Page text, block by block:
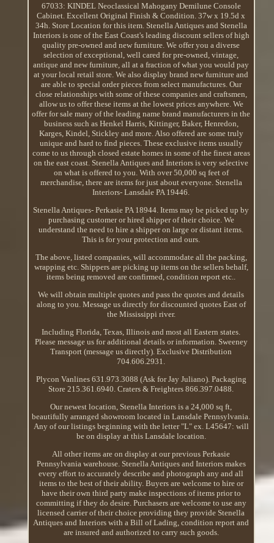
67033: KINDEL Neoclassical Mahogany Demilune Console
Cabinet. Excellent Original Finish & Condition. 37w x 19.5d x
34h. Store Location for this item. Stenella Antiques and Stenella
Interiors is one of the East Coast's leading discount sellers of high
quality pre-owned and new furniture. We offer you a diverse
selection of exceptional, well cared for pre-owned, vintage,
antique and new furniture, all at a fraction of what you would pay
at your local retail store. We also display brand new furniture and
are able to special order pieces from select manufactures. Our
close relationships with some of these companies and craftsmen,
allow us to offer these items at the lowest prices anywhere. We
offer for sale many of the leading name brand manufacturers in the
business such as Henkel Harris, Kittinger, Baker, Henredon,
Karges, Kindel, Stickley and more. Also offered are some truly
unique and hard to find pieces. These exclusive items usually
come to us through closed estate homes in some of the finest areas
on the east coast. Stenella Antiques and Interiors is very selective
on what is offered to you. With over 50,000 sq feet of
merchandise, there are items for just about everyone. Stenella
Interiors- Lansdale PA 19446.
Stenella Antiques- Perkasie PA 18944. Items may be picked up by
purchasing customer or hired shipper of their choice. We
understand the need to hire a shipper on large or distant items.
This is for your protection and ours.
The above, listed companies, will accommodate all the packing,
wrapping etc. Shippers are picking up items on the sellers behalf,
items being removed are confirmed, condition report etc..
We will obtain multiple quotes and pass the quotes and details
along to you. Message us directly for discounted quotes East of
the Mississippi river.
Including Florida, Texas, Illinois and most all Eastern states.
Please message us for additional details or information. Sweeney
Transport (message us directly). Exclusive Distribution
704.606.2931.
Plycon Vanlines 631.973.3088 (Ask for Jay Juliano). Packaging
Store 215.361.6940. Craters & Freighters 866.397.0488.
Our newest location, Stenella Interiors is a 24,000 sq ft,
beautifully arranged showroom located in Lansdale Pennsylvania.
Any of our listings beginning with the letter "L" ex. L45647: will
be on display at this Lansdale location.
All other items are on display at our previous Perkasie
Pennsylvania warehouse. Stenella Antiques and Interiors makes
every effort to accurately describe and photograph any and all
items to the best of their ability. Buyers are welcome to hire or
have their own third party make inspections of items prior to
committing if they do desire. Purchasers are welcome to use any
licensed carrier of their choice providing they provide Stenella
Antiques and Interiors with a Bill of Lading, condition report and
are insured and authorized to carry such goods.